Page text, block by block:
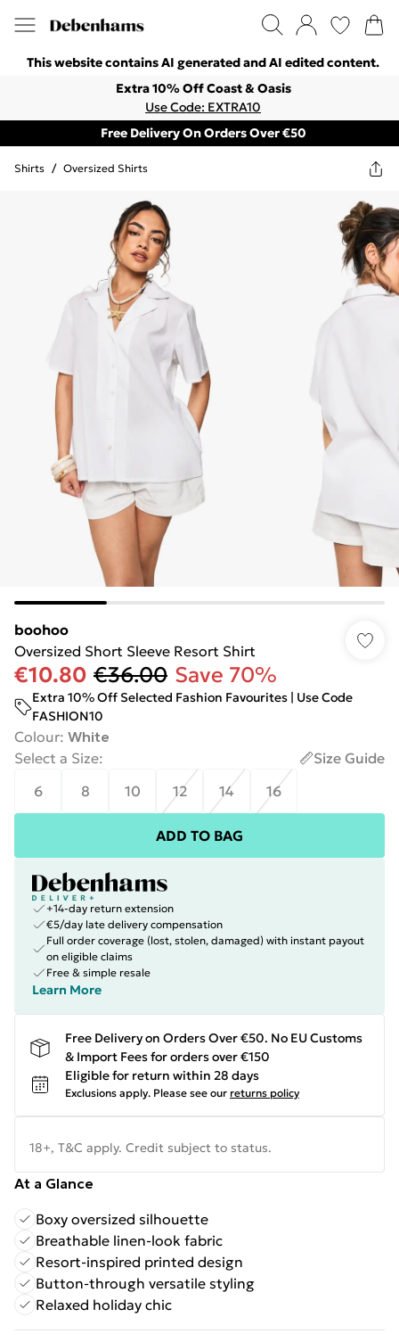
This website contains AI generated and AI edited content.
Extra 10% Off Coast & Oasis
Use Code: EXTRA10
Free Delivery On Orders Over €50
Shirts / Oversized Shirts
boohoo
Oversized Short Sleeve Resort Shirt
€10.80 €36.00 Save 70%
Extra 10% Off Selected Fashion Favourites | Use Code
FASHION10
Colour: White
Select a Size:
Size Guide
6
8 10 12 14 16
ADD TO BAG
+14-day return extension
€5/day late delivery compensation
Full order coverage (lost, stolen, damaged) with instant payout
on eligible claims
Free & simple resale
Learn More
Free Delivery on Orders Over €50. No EU Customs
& Import Fees for orders over €150
Eligible for return within 28 days
Exclusions apply. Please see our returns policy
18+, T&C apply. Credit subject to status.
At a Glance
Boxy oversized silhouette
Breathable linen-look fabric
Resort-inspired printed design
Button-through versatile styling
Relaxed holiday chic